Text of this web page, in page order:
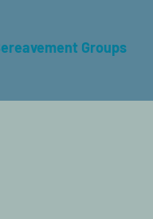
Groups